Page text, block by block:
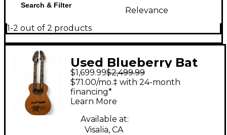
Search & Filter
Relevance
1-2 out of 2 products
Used Blueberry Bat
Grooves Double Neck
Natural Acoustic
Guitar
$1,699.99$2,499.99
$71.00/mo.‡ with 24-month
financing*
Learn More
Available at:
Visalia, CA